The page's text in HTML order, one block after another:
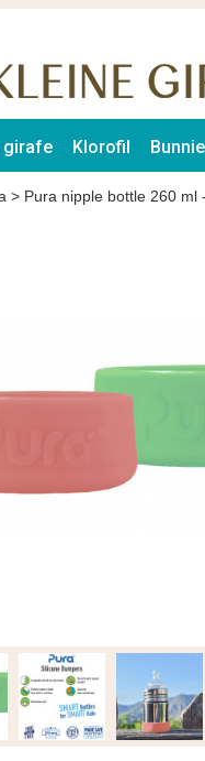
girafe Klorofil
> Pura nipple bottle 260 ml